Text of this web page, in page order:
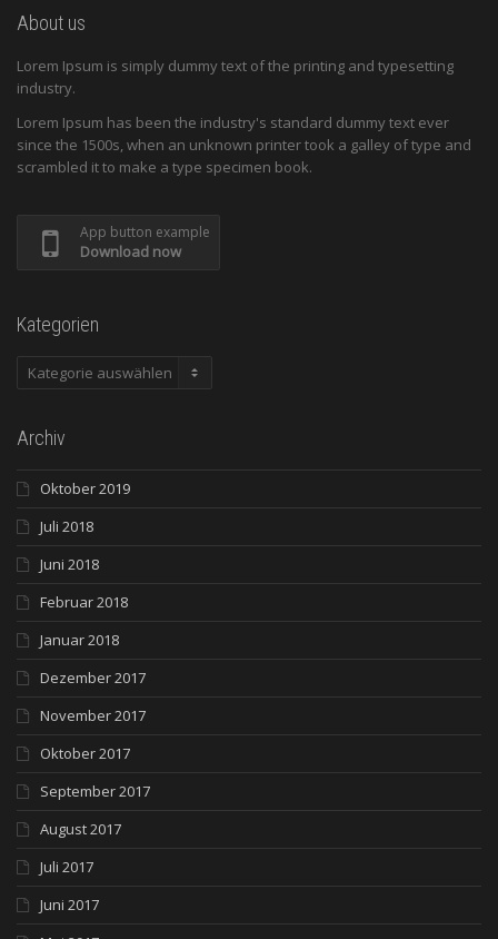
About us
Lorem Ipsum is simply dummy text of the printing and typesetting
industry.
Lorem Ipsum has been the industry's standard dummy text ever
since the 1500s, when an unknown printer took a galley of type and
scrambled it to make a type specimen book.
App button example
Download now
Kategorien
Kategorien
Archiv
Oktober 2019
Juli 2018
Juni 2018
Februar 2018
Januar 2018
Dezember 2017
November 2017
Oktober 2017
September 2017
August 2017
Juli 2017
Juni 2017